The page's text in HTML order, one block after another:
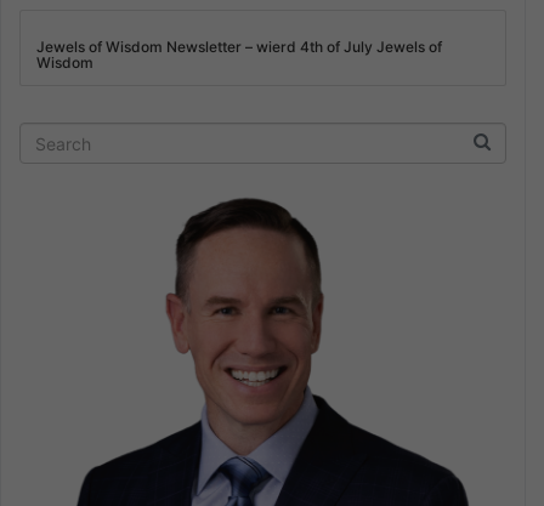
Jewels of Wisdom Newsletter – wierd 4th of July Jewels of
Wisdom